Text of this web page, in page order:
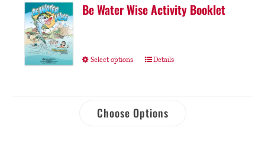
Be Water Wise Activity Booklet
Select options Details
Choose Options